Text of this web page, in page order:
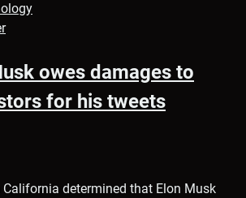
owes damages to
for his tweets
California determined that Elon Musk